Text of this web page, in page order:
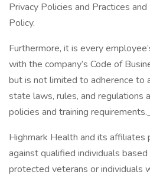
Privacy Policies and Practices
Policy.
Furthermore, it is every
with the company’s Code of
but is not limited to adherence to
state laws, rules, and regulations
policies and training
Highmark Health and its affiliates
against qualified individuals
protected veterans or individuals